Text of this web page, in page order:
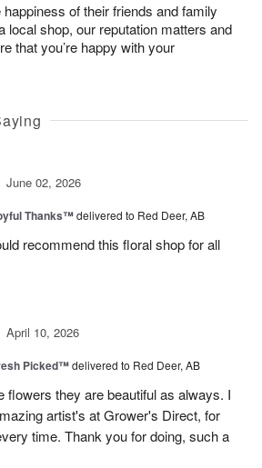
of their friends and family
local shop, our reputation matters and
that you’re happy with your
June 02, 2026
Thanks™delivered to Red Deer, AB
recommend this floral shop for all
April 10, 2026
Picked™delivered to Red Deer, AB
flowers they are beautiful as always. I
artist's at Grower's Direct, for
time. Thank you for doing, such a